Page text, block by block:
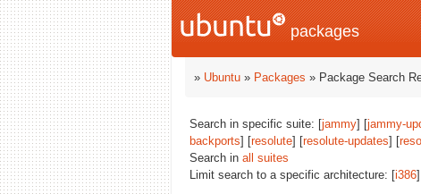
packages
» Ubuntu » Packages » Package Search
Search in specific suite: [jammy] [jammy-
backports] [resolute] [resolute-updates] [
Search in all suites
Limit search to a specific architecture: [i386